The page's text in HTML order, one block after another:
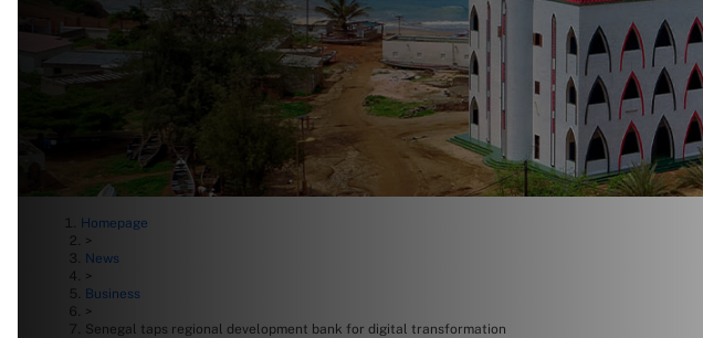
Homepage
>
News
>
Business
>
Senegal taps regional development bank for digital transformation